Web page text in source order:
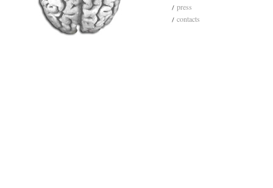
press
contacts